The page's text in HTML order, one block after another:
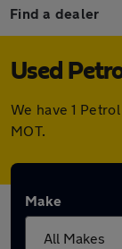
Find a dealer
Used
We have 1
MOT.
Make